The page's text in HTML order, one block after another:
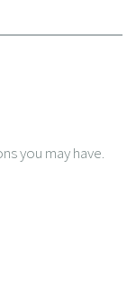
you may have.